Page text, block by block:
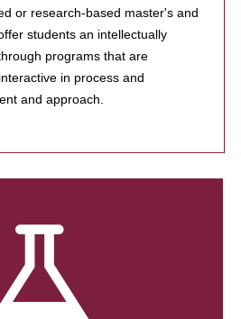
or research-based master's and
students an intellectually
programs that are
in process and
and approach.